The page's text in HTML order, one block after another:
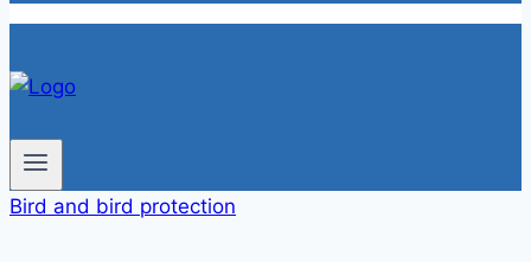
Bird and bird protection